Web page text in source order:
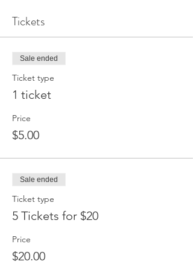
Tickets
Sale ended
Ticket type
1 ticket
Price
$5.00
Sale ended
Ticket type
5 Tickets for $20
Price
$20.00